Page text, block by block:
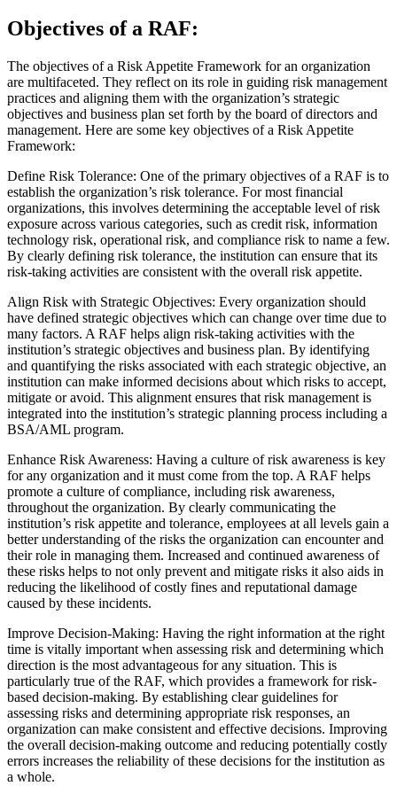
Objectives of a RAF:
The objectives of a Risk Appetite Framework for an organization
are multifaceted. They reflect on its role in guiding risk management
practices and aligning them with the organization’s strategic
objectives and business plan set forth by the board of directors and
management. Here are some key objectives of a Risk Appetite
Framework:
Define Risk Tolerance: One of the primary objectives of a RAF is to
establish the organization’s risk tolerance. For most financial
organizations, this involves determining the acceptable level of risk
exposure across various categories, such as credit risk, information
technology risk, operational risk, and compliance risk to name a few.
By clearly defining risk tolerance, the institution can ensure that its
risk-taking activities are consistent with the overall risk appetite.
Align Risk with Strategic Objectives: Every organization should
have defined strategic objectives which can change over time due to
many factors. A RAF helps align risk-taking activities with the
institution’s strategic objectives and business plan. By identifying
and quantifying the risks associated with each strategic objective, an
institution can make informed decisions about which risks to accept,
mitigate or avoid. This alignment ensures that risk management is
integrated into the institution’s strategic planning process including a
BSA/AML program.
Enhance Risk Awareness: Having a culture of risk awareness is key
for any organization and it must come from the top. A RAF helps
promote a culture of compliance, including risk awareness,
throughout the organization. By clearly communicating the
institution’s risk appetite and tolerance, employees at all levels gain a
better understanding of the risks the organization can encounter and
their role in managing them. Increased and continued awareness of
these risks helps to not only prevent and mitigate risks it also aids in
reducing the likelihood of costly fines and reputational damage
caused by these incidents.
Improve Decision-Making: Having the right information at the right
time is vitally important when assessing risk and determining which
direction is the most advantageous for any situation. This is
particularly true of the RAF, which provides a framework for risk-
based decision-making. By establishing clear guidelines for
assessing risks and determining appropriate risk responses, an
organization can make consistent and effective decisions. Improving
the overall decision-making outcome and reducing potentially costly
errors increases the reliability of these decisions for the institution as
a whole.